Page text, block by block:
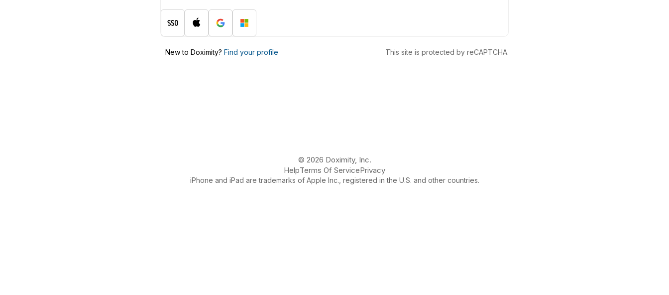
New to Doximity? Find your profile This site is protected by reCAPTCHA.
© 2026 Doximity, Inc.
HelpTerms Of ServicePrivacy
iPhone and iPad are trademarks of Apple Inc., registered in the U.S. and other countries.